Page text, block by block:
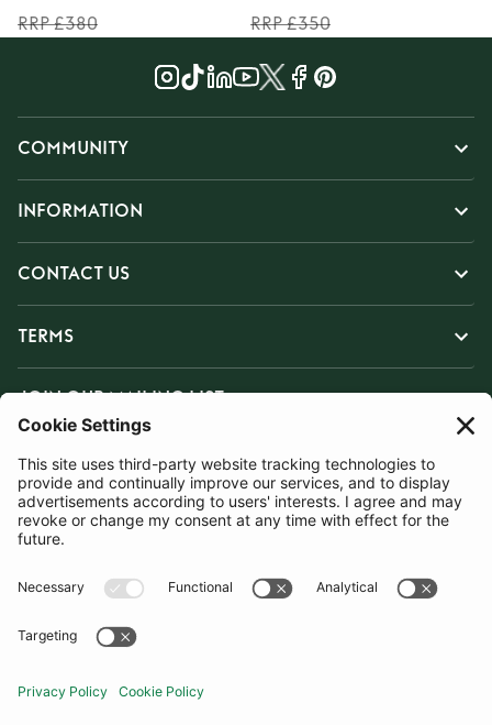
RRP £380
RRP £350
COMMUNITY
INFORMATION
CONTACT US
TERMS
JOIN OUR MAILING LIST
SUBSCRIBE